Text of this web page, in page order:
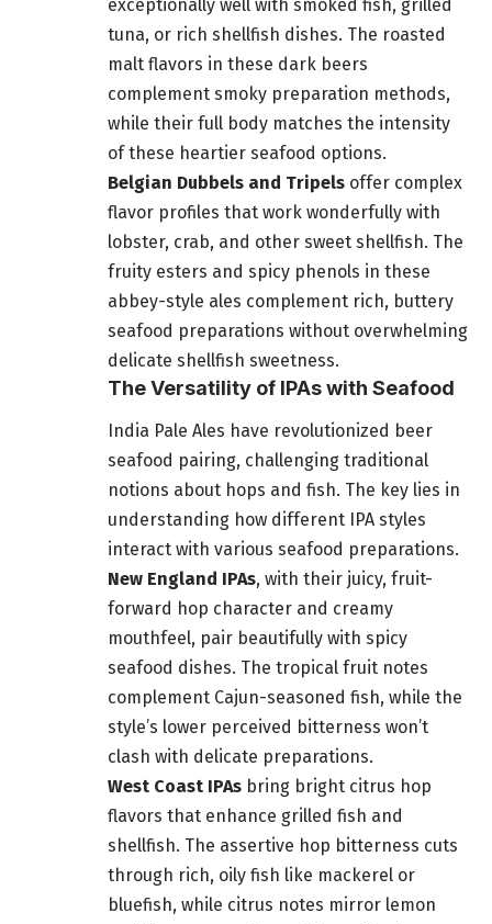
exceptionally well with smoked fish, grilled
tuna, or rich shellfish dishes. The roasted
malt flavors in these dark beers
complement smoky preparation methods,
while their full body matches the intensity
of these heartier seafood options.
Belgian Dubbels and Tripels offer complex
flavor profiles that work wonderfully with
lobster, crab, and other sweet shellfish. The
fruity esters and spicy phenols in these
abbey-style ales complement rich, buttery
seafood preparations without overwhelming
delicate shellfish sweetness.
The Versatility of IPAs with Seafood
India Pale Ales have revolutionized beer
seafood pairing, challenging traditional
notions about hops and fish. The key lies in
understanding how different IPA styles
interact with various seafood preparations.
New England IPAs, with their juicy, fruit-
forward hop character and creamy
mouthfeel, pair beautifully with spicy
seafood dishes. The tropical fruit notes
complement Cajun-seasoned fish, while the
style’s lower perceived bitterness won’t
clash with delicate preparations.
West Coast IPAs bring bright citrus hop
flavors that enhance grilled fish and
shellfish. The assertive hop bitterness cuts
through rich, oily fish like mackerel or
bluefish, while citrus notes mirror lemon